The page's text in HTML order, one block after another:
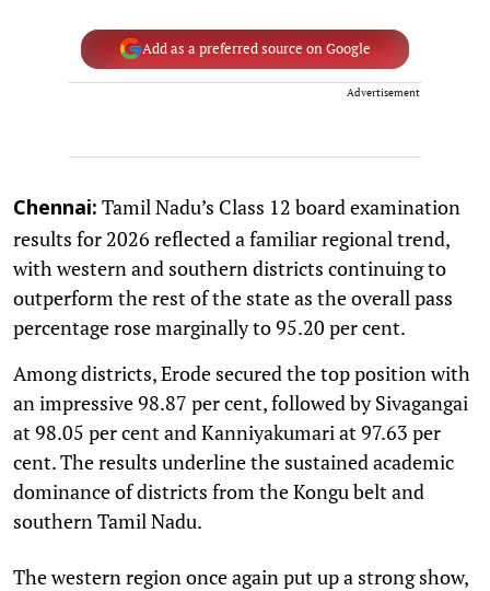
Add as a preferred source on Google
Advertisement
Chennai: Tamil Nadu’s Class 12 board examination
results for 2026 reflected a familiar regional trend,
with western and southern districts continuing to
outperform the rest of the state as the overall pass
percentage rose marginally to 95.20 per cent.
Among districts, Erode secured the top position with
an impressive 98.87 per cent, followed by Sivagangai
at 98.05 per cent and Kanniyakumari at 97.63 per
cent. The results underline the sustained academic
dominance of districts from the Kongu belt and
southern Tamil Nadu.
The western region once again put up a strong show,